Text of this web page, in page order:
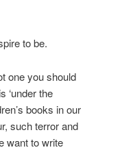
to be.
one you should
‘under the
books in our
such terror and
want to write